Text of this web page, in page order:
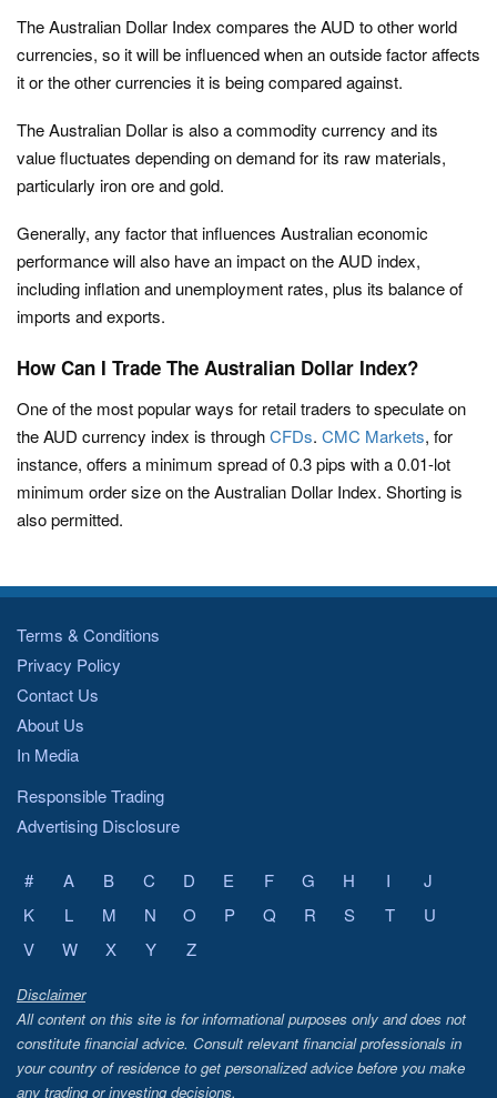
The Australian Dollar Index compares the AUD to other world
currencies, so it will be influenced when an outside factor affects
it or the other currencies it is being compared against.
The Australian Dollar is also a commodity currency and its
value fluctuates depending on demand for its raw materials,
particularly iron ore and gold.
Generally, any factor that influences Australian economic
performance will also have an impact on the AUD index,
including inflation and unemployment rates, plus its balance of
imports and exports.
How Can I Trade The Australian Dollar Index?
One of the most popular ways for retail traders to speculate on
the AUD currency index is throughCFDs. CMC Markets, for
instance, offers a minimum spread of 0.3 pips with a 0.01-lot
minimum order size on the Australian Dollar Index. Shorting is
also permitted.
Terms & Conditions
Privacy Policy
Contact Us
About Us
In Media
Responsible Trading
Advertising Disclosure
# A B C D E F G H I
J
K
L M N O P Q R S T
U
V
W X Y Z
Disclaimer
All content on this site is for informational purposes only and does not
constitute financial advice. Consult relevant financial professionals in
your country of residence to get personalized advice before you make
any trading or investing decisions.